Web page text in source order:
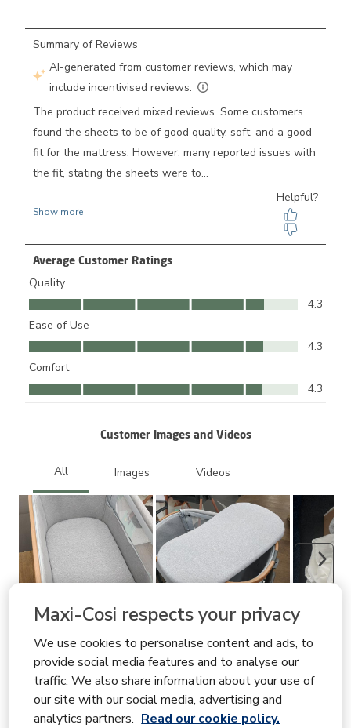
Maxi-Cosi respects your privacy
We use cookies to personalise content and ads, to
provide social media features and to analyse our
traffic. We also share information about your use of
our site with our social media, advertising and
analytics partners. Read our cookie policy.
Average Customer Ratings
Quality
Quality, 4.3 out of 5
4.3
Ease of Use
Ease of Use, 4.3 out of 5
4.3
Comfort
Comfort, 4.3 out of 5
4.3
Customer Images and Videos
Next
Filter Reviews
Search topics and reviews search region